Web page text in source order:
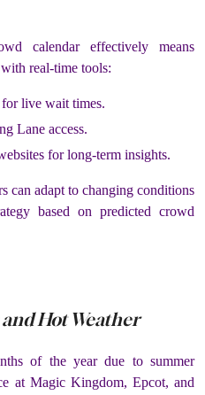
calendar effectively means
real-time tools:
live wait times.
Lane access.
for long-term insights.
can adapt to changing conditions
based on predicted crowd
Hot Weather
of the year due to summer
at Magic Kingdom, Epcot, and